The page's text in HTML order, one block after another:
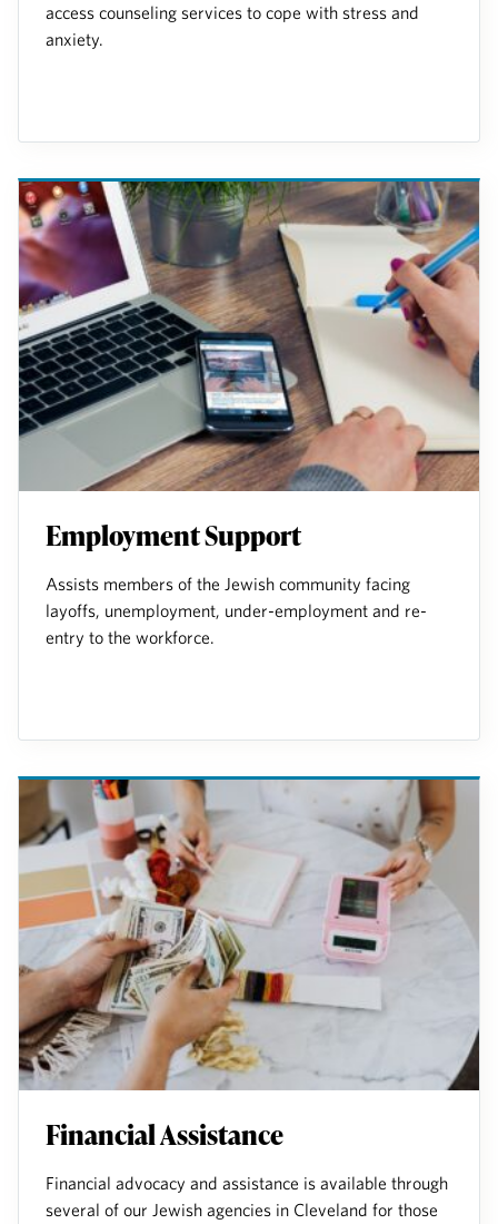
access counseling services to cope with stress and
anxiety.
Employment Support
Assists members of the Jewish community facing
layoffs, unemployment, under-employment and re-
entry to the workforce.
Financial Assistance
Financial advocacy and assistance is available through
several of our Jewish agencies in Cleveland for those